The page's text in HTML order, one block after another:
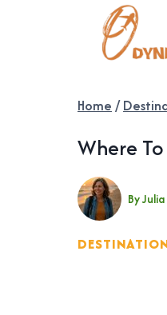
Home /
Where
By